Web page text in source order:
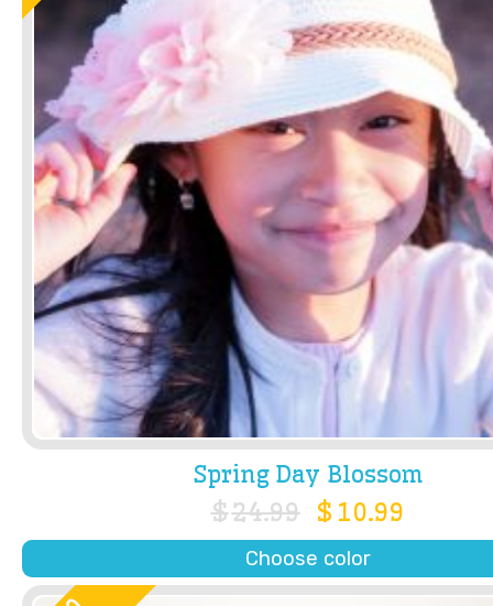
Spring Day Blossom
$24.99 $ 10.99
Choose color